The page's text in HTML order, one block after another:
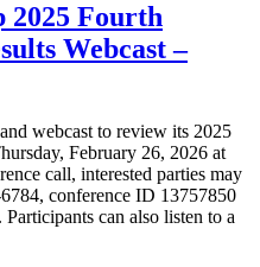
2025 Fourth
Webcast –
webcast to review its 2025
February 26, 2026 at
call, interested parties may
conference ID 13757850
can also listen to a